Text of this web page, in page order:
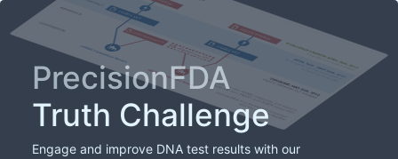
PrecisionFDA
Truth Challenge
Engage and improve DNA test results with our